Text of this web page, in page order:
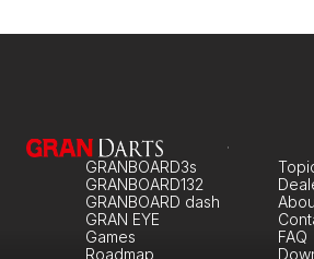
GRANBOARD3s
GRANBOARD132
GRANBOARD dash
GRAN EYE
Games
Roadmap
FAQ